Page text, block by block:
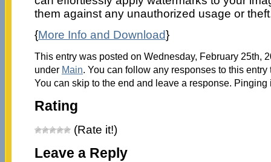
them against any unauthorized usage or
{More Info and Download}
This entry was posted on Wednesday, February 25th,
under Main. You can follow any responses to this
You can skip to the end and leave a response.
Rating
(Rate it!)
Leave a Reply